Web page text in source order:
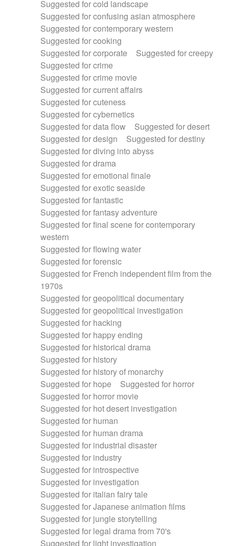
Suggested for cold landscape
Suggested for confusing asian atmosphere
Suggested for contemporary western
Suggested for cooking
Suggested for corporate
Suggested for creepy
Suggested for crime
Suggested for crime movie
Suggested for current affairs
Suggested for cuteness
Suggested for cybernetics
Suggested for data flow
Suggested for desert
Suggested for design
Suggested for destiny
Suggested for diving into abyss
Suggested for drama
Suggested for emotional finale
Suggested for exotic seaside
Suggested for fantastic
Suggested for fantasy adventure
Suggested for final scene for contemporary
western
Suggested for flowing water
Suggested for forensic
Suggested for French independent film from the
1970s
Suggested for geopolitical documentary
Suggested for geopolitical investigation
Suggested for hacking
Suggested for happy ending
Suggested for historical drama
Suggested for history
Suggested for history of monarchy
Suggested for hope
Suggested for horror
Suggested for horror movie
Suggested for hot desert investigation
Suggested for human
Suggested for human drama
Suggested for industrial disaster
Suggested for industry
Suggested for introspective
Suggested for investigation
Suggested for italian fairy tale
Suggested for Japanese animation films
Suggested for jungle storytelling
Suggested for legal drama from 70's
Suggested for light investigation